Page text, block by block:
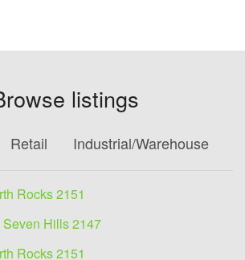
listings
Retail Industrial/Warehouse
Rocks 2151
Hills 2147
Rocks 2151